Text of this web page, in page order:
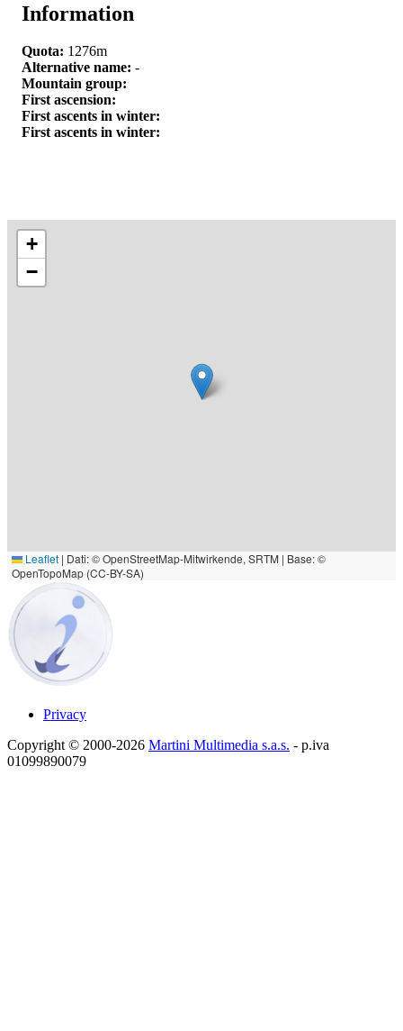
Information
Quota: 1276m
Alternative name: -
Mountain group:
First ascension:
First ascents in winter:
First ascents in winter:
+
−
Leaflet | Dati: © OpenStreetMap-Mitwirkende, SRTM | Base: ©
OpenTopoMap (CC-BY-SA)
Privacy
Copyright © 2000-2026 Martini Multimedia s.a.s. - p.iva
01099890079